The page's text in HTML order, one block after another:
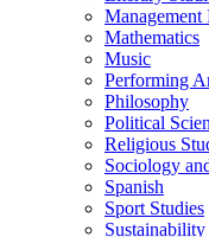
Management
Mathematics
Music
Performing
Philosophy
Political
Religious
Sociology
Spanish
Sport Studies
Sustainability